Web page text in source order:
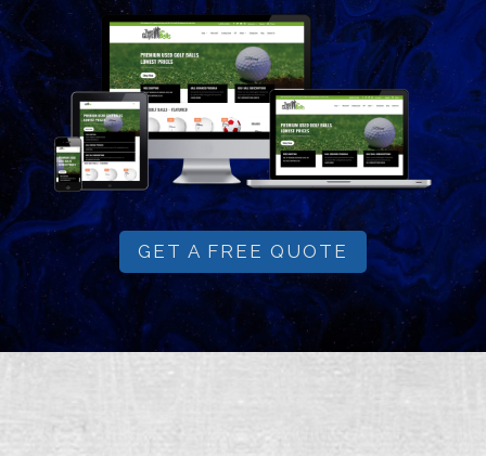
GET A FREE QUOTE